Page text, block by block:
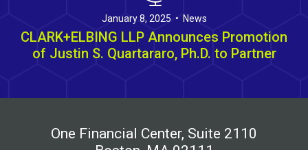
January 8, 2025 • News
CLARK+ELBING LLP Announces Promotion
of Justin S. Quartararo, Ph.D. to Partner
One Financial Center, Suite 2110